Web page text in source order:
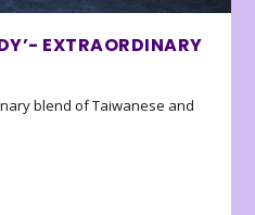
EXTRAORDINARY
blend of Taiwanese and